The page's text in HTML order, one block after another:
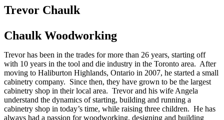
Trevor Chaulk
Chaulk Woodworking
Trevor has been in the trades for more than 26 years, starting off
with 10 years in the tool and die industry in the Toronto area. After
moving to Haliburton Highlands, Ontario in 2007, he started a small
cabinetry company. Since then, they have grown to be the largest
cabinetry shop in their local area. Trevor and his wife Angela
understand the dynamics of starting, building and running a
cabinetry shop in today’s time, while raising three children. He has
always had a passion for woodworking, designing and building